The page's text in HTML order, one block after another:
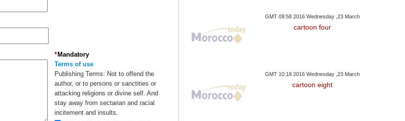
Mandatory
*
Terms of use
Publishing Terms: Not to offend the
author, or to persons or sanctities or
attacking religions or divine self. And
stay away from sectarian and racial
incitement and insults.
GMT 09:58 2016 Wednesday ,23 March
cartoon four
GMT 10:18 2016 Wednesday ,23 March
cartoon eight